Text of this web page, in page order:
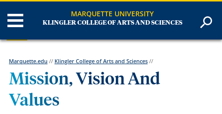
MARQUETTE UNIVERSITY
KLINGLER COLLEGE OF ARTS AND SCIENCES
Marquette.edu // Klingler College of Arts and Sciences//
Mission, Vision And
Values